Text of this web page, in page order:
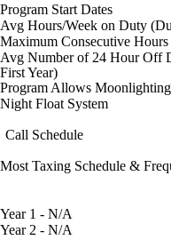
Program Start Dates
Avg Hours/Week on Duty
Maximum Consecutive
Avg Number of 24 Hour Off
First Year)
Program Allows
Night Float System
Call Schedule
Most Taxing Schedule &
Year 1 - N/A
Year 2 - N/A